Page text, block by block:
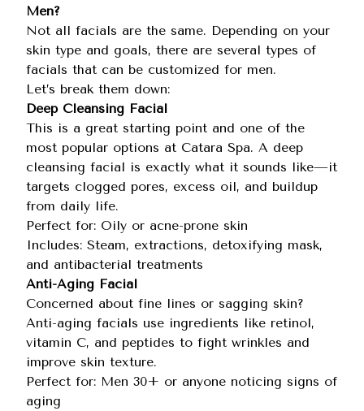
Men?
Not all facials are the same. Depending on your
skin type and goals, there are several types of
facials that can be customized for men.
Let’s break them down:
Deep Cleansing Facial
This is a great starting point and one of the
most popular options at Catara Spa. A deep
cleansing facial is exactly what it sounds like—it
targets clogged pores, excess oil, and buildup
from daily life.
Perfect for: Oily or acne-prone skin
Includes: Steam, extractions, detoxifying mask,
and antibacterial treatments
Anti-Aging Facial
Concerned about fine lines or sagging skin?
Anti-aging facials use ingredients like retinol,
vitamin C, and peptides to fight wrinkles and
improve skin texture.
Perfect for: Men 30+ or anyone noticing signs of
aging